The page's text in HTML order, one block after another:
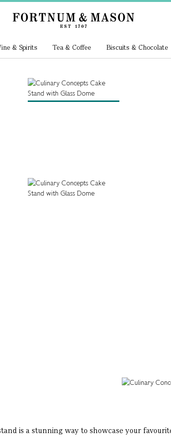
& Spirits Tea & Coffee Biscuits & Chocolate
is a stunning way to showcase your